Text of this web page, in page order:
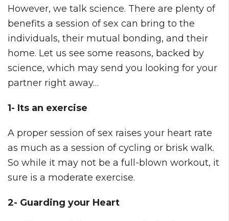
However, we talk science. There are plenty of
benefits a session of sex can bring to the
individuals, their mutual bonding, and their
home. Let us see some reasons, backed by
science, which may send you looking for your
partner right away…
1- Its an exercise
A proper session of sex raises your heart rate
as much as a session of cycling or brisk walk.
So while it may not be a full-blown workout, it
sure is a moderate exercise.
2- Guarding your Heart